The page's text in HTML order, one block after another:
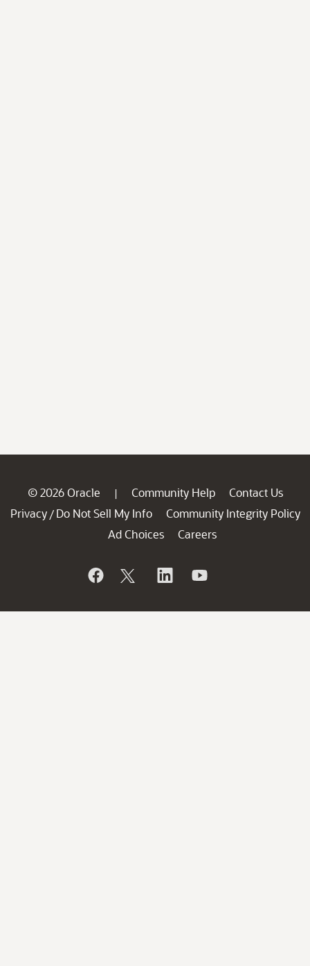
© 2026 Oracle | Community Help
Contact Us
Privacy / Do Not Sell My Info
Community Integrity Policy
Ad Choices
Careers